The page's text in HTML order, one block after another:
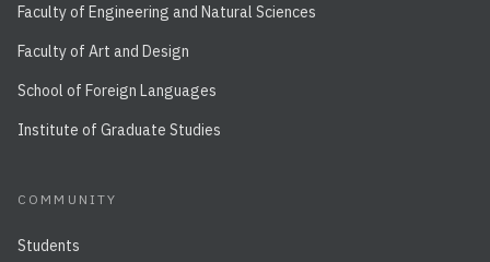
Faculty of Engineering and Natural Sciences
Faculty of Art and Design
School of Foreign Languages
Institute of Graduate Studies
COMMUNITY
Students